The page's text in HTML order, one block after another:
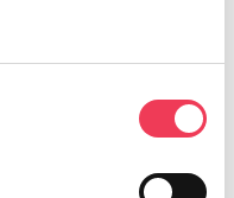
from 2010, more
a family member.